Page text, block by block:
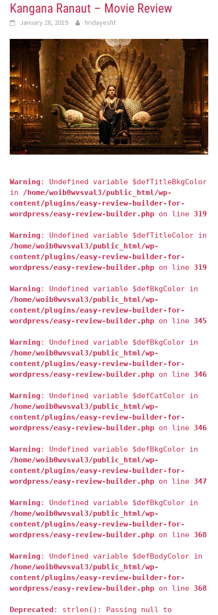
Kangana Ranaut – Movie Review
January 28, 2019 hridayesht
Warning : Undefined variable $defTitleBkgColor
in /home/woib0wvsval3/public_html/wp-
content/plugins/easy-review-builder-for-
wordpress/easy-review-builder.php on line 319
Warning : Undefined variable $defTitleColor in
/home/woib0wvsval3/public_html/wp-
content/plugins/easy-review-builder-for-
wordpress/easy-review-builder.php on line 319
Warning : Undefined variable $defBkgColor in
/home/woib0wvsval3/public_html/wp-
content/plugins/easy-review-builder-for-
wordpress/easy-review-builder.php on line 345
Warning : Undefined variable $defBkgColor in
/home/woib0wvsval3/public_html/wp-
content/plugins/easy-review-builder-for-
wordpress/easy-review-builder.php on line 346
Warning : Undefined variable $defCatColor in
/home/woib0wvsval3/public_html/wp-
content/plugins/easy-review-builder-for-
wordpress/easy-review-builder.php on line 346
Warning : Undefined variable $defBkgColor in
/home/woib0wvsval3/public_html/wp-
content/plugins/easy-review-builder-for-
wordpress/easy-review-builder.php on line 347
Warning : Undefined variable $defBkgColor in
/home/woib0wvsval3/public_html/wp-
content/plugins/easy-review-builder-for-
wordpress/easy-review-builder.php on line 368
Warning : Undefined variable $defBodyColor in
/home/woib0wvsval3/public_html/wp-
content/plugins/easy-review-builder-for-
wordpress/easy-review-builder.php on line 368
Deprecated : strlen(): Passing null to